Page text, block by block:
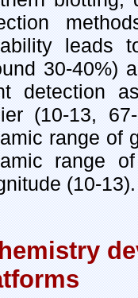
leads
30-40%)
detection
(10-13,
range of
range
(10-13).